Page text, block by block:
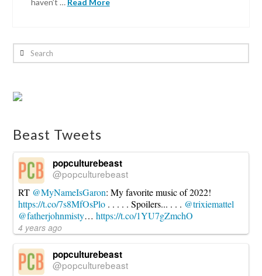
haven’t … Read More
Seibert
Civil
–
Review
05.09.2016
Search
Beast Tweets
popculturebeast
@popculturebeast
RT @MyNameIsGaron: My favorite music of 2022!
https://t.co/7s8MfOsPlo . . . . . Spoilers... . . . @trixiemattel
@fatherjohnmisty…https://t.co/1YU7gZmchO
4 years ago
popculturebeast
@popculturebeast